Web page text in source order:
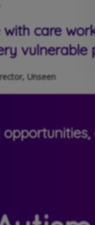
with care
vulnerable
Unseen